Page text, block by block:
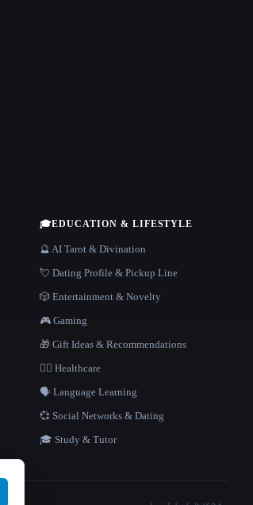
🎓EDUCATION & LIFESTYLE
🔮 AI Tarot & Divination
💘 Dating Profile & Pickup Line
🎲 Entertainment & Novelty
🎮 Gaming
🎁 Gift Ideas & Recommendations
👩‍⚕️ Healthcare
🗣️ Language Learning
💞 Social Networks & Dating
🎓 Study & Tutor